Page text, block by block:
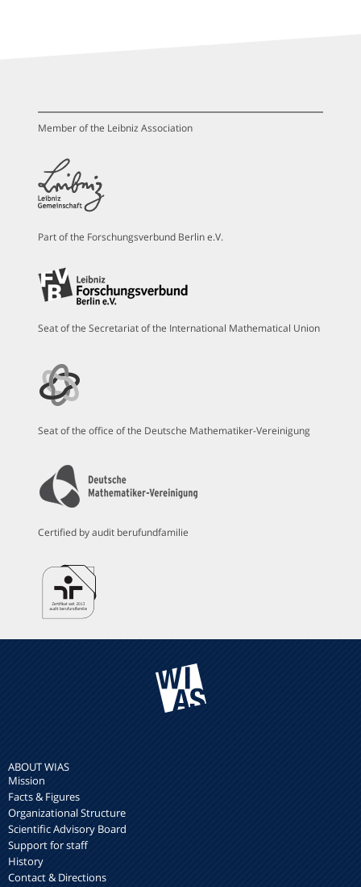
Member of the Leibniz Association
Part of the Forschungsverbund Berlin e.V.
Seat of the Secretariat of the International Mathematical Union
Seat of the office of the Deutsche Mathematiker-Vereinigung
Certified by audit berufundfamilie
ABOUT WIAS
Mission
Facts & Figures
Organizational Structure
Scientific Advisory Board
Support for staff
History
Contact & Directions